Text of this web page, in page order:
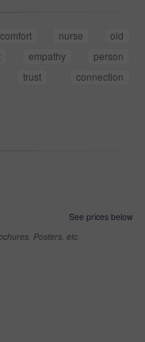
comfort nurse
old
empathy
person
trust
connection
See prices below
Posters, etc